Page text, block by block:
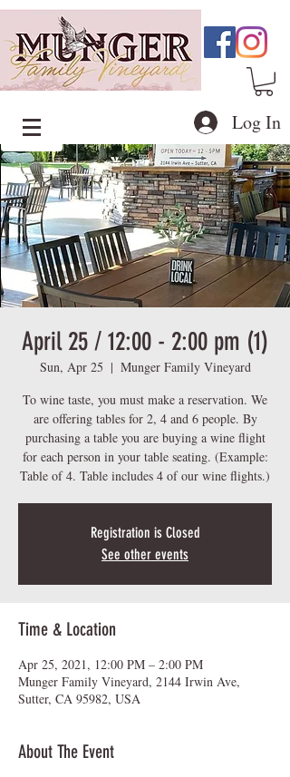
Log In
April 25 / 12:00 - 2:00 pm (1)
Sun, Apr 25
  |
Munger Family Vineyard
To wine taste, you must make a reservation. We
are offering tables for 2, 4 and 6 people. By
purchasing a table you are buying a wine flight
for each person in your table seating. (Example:
Table of 4. Table includes 4 of our wine flights.)
Registration is Closed
See other events
Time & Location
Apr 25, 2021, 12:00 PM – 2:00 PM
Munger Family Vineyard, 2144 Irwin Ave,
Sutter, CA 95982, USA
About The Event